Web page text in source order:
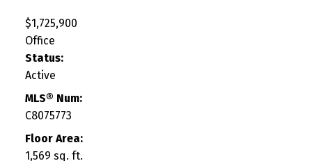
$1,725,900
Office
Status:
Active
MLS® Num:
C8075773
Floor Area:
1,569 sq. ft.